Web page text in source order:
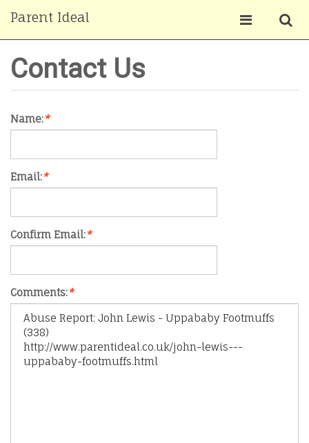
Parent Ideal
Contact Us
Name:*
Email:*
Confirm Email:*
Comments:*